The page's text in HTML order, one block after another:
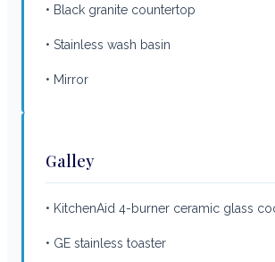
• Black granite countertop
• Stainless wash basin
• Mirror
Galley
• KitchenAid 4-burner ceramic glass
• GE stainless toaster